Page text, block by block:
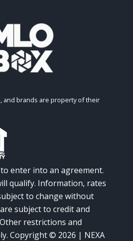
and brands are property of their
enter into an agreement.
qualify. Information, rates
to change without
subject to credit and
restrictions and
Copyright © 2026 | NEXA